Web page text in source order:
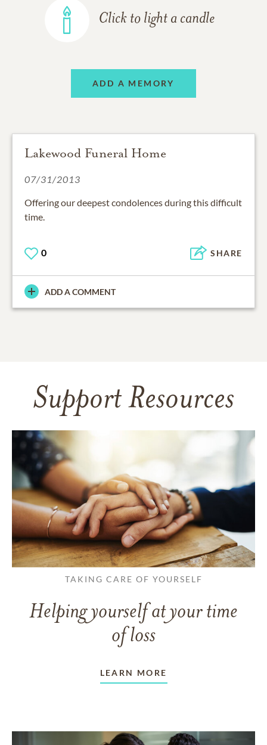
Click to light a candle
ADD A MEMORY
Lakewood Funeral Home
07/31/2013
Offering our deepest condolences during this difficult
time.
0 SHARE
ADD A COMMENT
Support Resources
TAKING CARE OF YOURSELF
Helping yourself at your time
of loss
LEARN MORE